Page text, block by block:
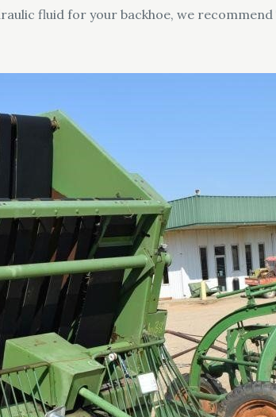
fluid for your backhoe, we